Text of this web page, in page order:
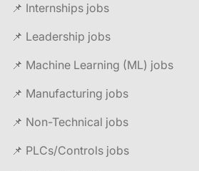
📌 Internships jobs
📌 Leadership jobs
📌 Machine Learning (ML) jobs
📌 Manufacturing jobs
📌 Non-Technical jobs
📌 PLCs/Controls jobs